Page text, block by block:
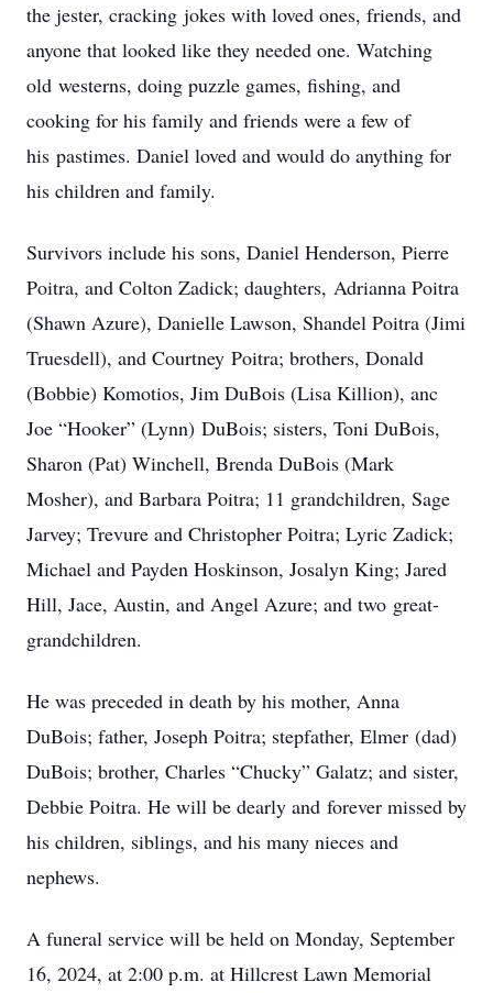
the jester, cracking jokes with loved ones, friends, and
anyone that looked like they needed one. Watching
old westerns, doing puzzle games, fishing, and
cooking for his family and friends were a few of
his pastimes. Daniel loved and would do anything for
his children and family.
Survivors include his sons, Daniel Henderson, Pierre
Poitra, and Colton Zadick; daughters, Adrianna Poitra
(Shawn Azure), Danielle Lawson, Shandel Poitra (Jimi
Truesdell), and Courtney Poitra; brothers, Donald
(Bobbie) Komotios, Jim DuBois (Lisa Killion), anc
Joe “Hooker” (Lynn) DuBois; sisters, Toni DuBois,
Sharon (Pat) Winchell, Brenda DuBois (Mark
Mosher), and Barbara Poitra; 11 grandchildren, Sage
Jarvey; Trevure and Christopher Poitra; Lyric Zadick;
Michael and Payden Hoskinson, Josalyn King; Jared
Hill, Jace, Austin, and Angel Azure; and two great-
grandchildren.
He was preceded in death by his mother, Anna
DuBois; father, Joseph Poitra; stepfather, Elmer (dad)
DuBois; brother, Charles “Chucky” Galatz; and sister,
Debbie Poitra. He will be dearly and forever missed by
his children, siblings, and his many nieces and
nephews.
A funeral service will be held on Monday, September
16, 2024, at 2:00 p.m. at Hillcrest Lawn Memorial